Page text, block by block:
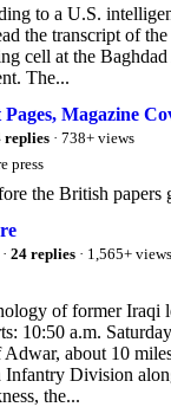
to a U.S.
the transcript of
cell at the
The...
Magazine
replies · 738+ views
press
the British papers
· 24 replies · 1,565+ views
of former Iraqi
10:50 a.m.
about 10
Division
the...